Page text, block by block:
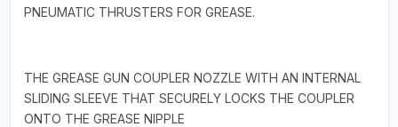
PNEUMATIC THRUSTERS FOR GREASE.
THE GREASE GUN COUPLER NOZZLE WITH AN INTERNAL
SLIDING SLEEVE THAT SECURELY LOCKS THE COUPLER
ONTO THE GREASE NIPPLE